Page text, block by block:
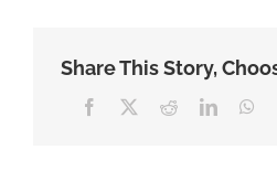
Share This Story,
Facebook RedditLinkedIn